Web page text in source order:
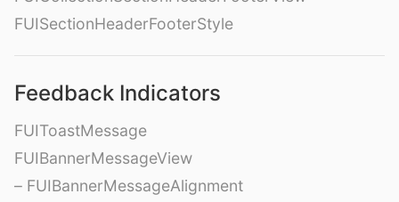
FUISectionHeaderFooterStyle
Feedback Indicators
FUIToastMessage
FUIBannerMessageView
– FUIBannerMessageAlignment